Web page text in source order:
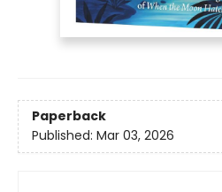
Paperback
Published: Mar 03, 2026